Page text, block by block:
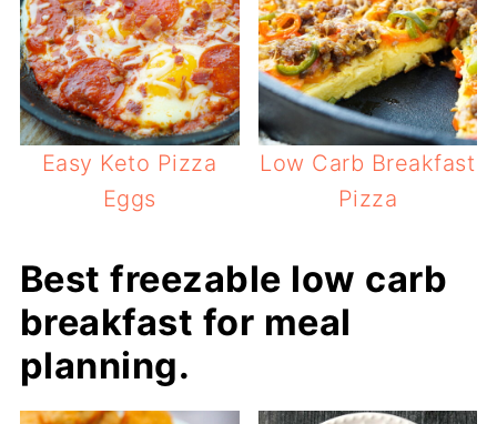
Easy Keto Pizza
Eggs
Low Carb Breakfast
Pizza
Best freezable low carb
breakfast for meal
planning.